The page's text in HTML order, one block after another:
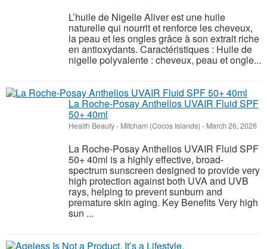
L’huile de Nigelle Aliver est une huile
naturelle qui nourrit et renforce les cheveux,
la peau et les ongles grâce à son extrait riche
en antioxydants. Caractéristiques : Huile de
nigelle polyvalente : cheveux, peau et ongle...
La Roche-Posay Anthelios UVAIR Fluid SPF
50+ 40ml
Health Beauty- Mitcham (Cocos Islands) - March 26, 2026
La Roche-Posay Anthelios UVAIR Fluid SPF
50+ 40ml is a highly effective, broad-
spectrum sunscreen designed to provide very
high protection against both UVA and UVB
rays, helping to prevent sunburn and
premature skin aging. Key Benefits Very high
sun ...